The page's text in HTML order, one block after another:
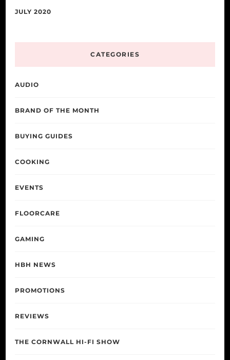
JULY 2020
CATEGORIES
AUDIO
BRAND OF THE MONTH
BUYING GUIDES
COOKING
EVENTS
FLOORCARE
GAMING
HBH NEWS
PROMOTIONS
REVIEWS
THE CORNWALL HI-FI SHOW